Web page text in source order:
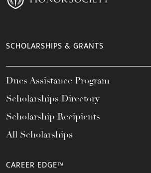
SCHOLARSHIPS & GRANTS
Dues Assistance Program
Scholarships Directory
Scholarship Recipients
All Scholarships
CAREER EDGE™